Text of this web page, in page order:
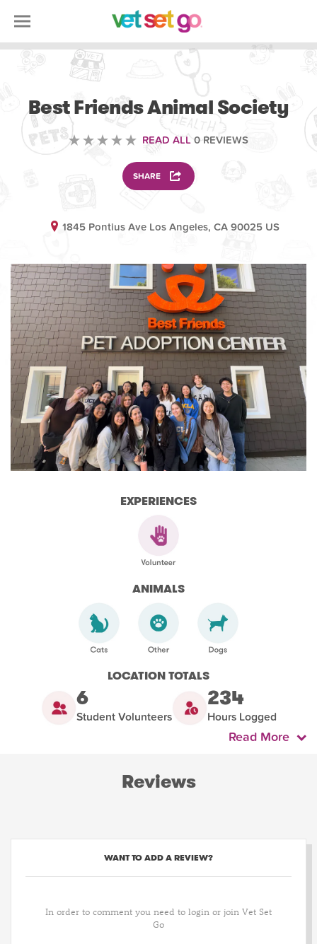
Best Friends Animal Society
READ ALL 0 REVIEWS
SHARE
1845 Pontius Ave Los Angeles, CA 90025 US
EXPERIENCES
ANIMALS
LOCATION TOTALS
6
Student Volunteers
234
Hours Logged
Read More
Reviews
WANT TO ADD A REVIEW?
In order to comment you need to login or join Vet Set
Go